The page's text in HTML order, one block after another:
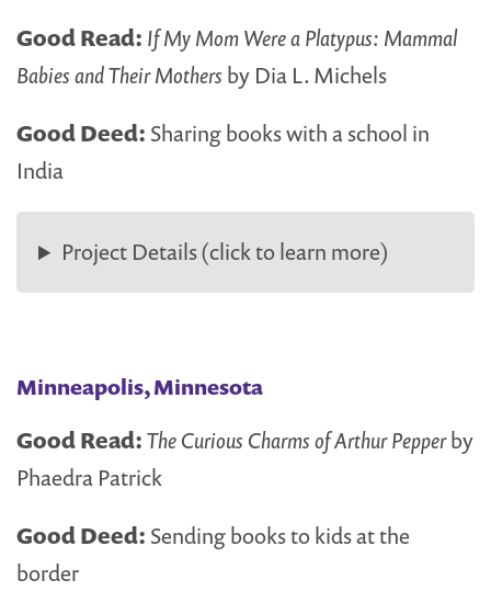
Good Read: If My Mom Were a Platypus: Mammal
Babies and Their Mothers by Dia L. Michels
Good Deed: Sharing books with a school in
India
Project Details (click to learn more)
Minneapolis, Minnesota
Good Read:The Curious Charms of Arthur Pepperby
Phaedra Patrick
Good Deed: Sending books to kids at the
border